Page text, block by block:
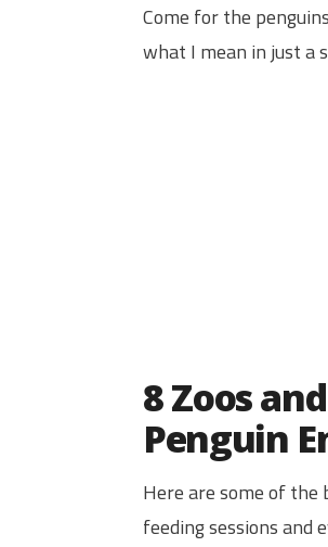
Come for the
what I mean in just a
8 Zoos
Penguin
Here are some of
feeding sessions and